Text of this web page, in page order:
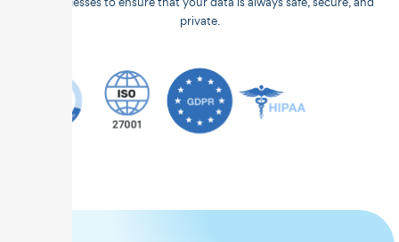
private.